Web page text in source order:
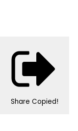
Share Copied!